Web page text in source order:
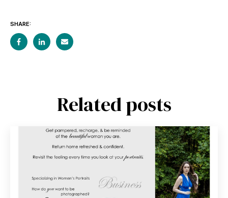
SHARE:
Related posts